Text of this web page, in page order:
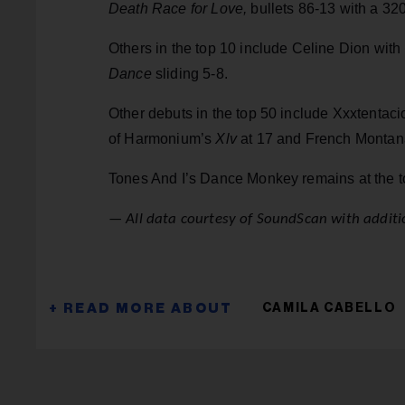
Death Race for Love, bullets 86-13 with a
Others in the top 10 include Celine Dion with
Dance sliding 5-8.
Other debuts in the top 50 include
of Harmonium’s Xlv at 17 and French
Tones And I’s Dance Monkey remains at
— All data courtesy of SoundScan with
CAMILA CABELLO